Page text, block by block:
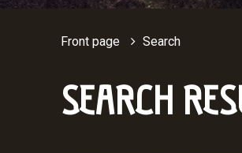
Front page Search
SEARCH